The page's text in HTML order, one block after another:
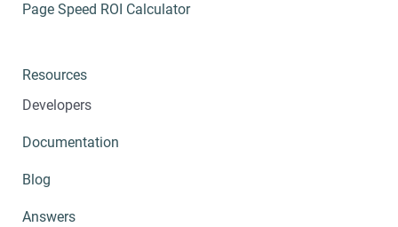
Page Speed ROI Calculator
Resources
Developers
Documentation
Blog
Answers